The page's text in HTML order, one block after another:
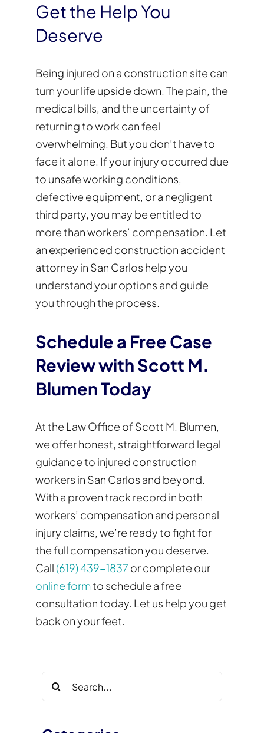
Get the Help You
Deserve
Being injured on a construction site can
turn your life upside down. The pain, the
medical bills, and the uncertainty of
returning to work can feel
overwhelming. But you don’t have to
face it alone. If your injury occurred due
to unsafe working conditions,
defective equipment, or a negligent
third party, you may be entitled to
more than workers’ compensation. Let
an experienced construction accident
attorney in San Carlos help you
understand your options and guide
you through the process.
Schedule a Free Case
Review with Scott M.
Blumen Today
At the Law Office of Scott M. Blumen,
we offer honest, straightforward legal
guidance to injured construction
workers in San Carlos and beyond.
With a proven track record in both
workers’ compensation and personal
injury claims, we’re ready to fight for
the full compensation you deserve.
Call(619) 439-1837 or complete our
online formto schedule a free
consultation today. Let us help you get
back on your feet.
Search
for: